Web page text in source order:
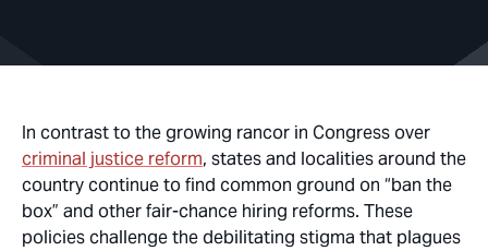
In contrast to the growing rancor in Congress over
criminal justice reform, states and localities around the
country continue to find common ground on “ban the
box” and other fair-chance hiring reforms. These
policies challenge the debilitating stigma that plagues